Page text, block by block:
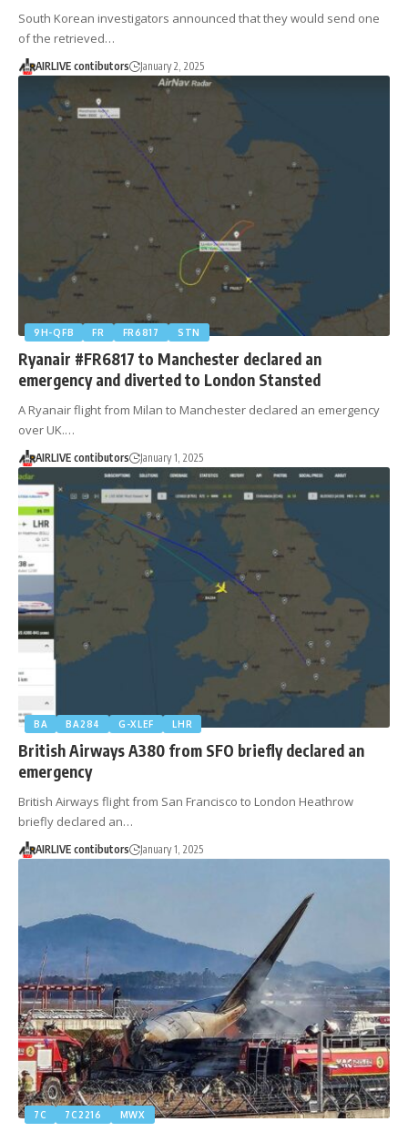
South Korean investigators announced that they would send one
of the retrieved…
AIRLIVE contibutors January 2, 2025
9H-QFB FR FR6817 STN
Ryanair #FR6817 to Manchester declared an
emergency and diverted to London Stansted
A Ryanair flight from Milan to Manchester declared an emergency
over UK.…
AIRLIVE contibutors January 1, 2025
BA BA284 G-XLEF LHR
British Airways A380 from SFO briefly declared an
emergency
British Airways flight from San Francisco to London Heathrow
briefly declared an…
AIRLIVE contibutors January 1, 2025
7C 7C2216 MWX